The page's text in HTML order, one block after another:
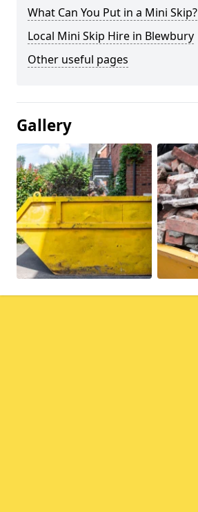
What Can You Put in a Mini Skip?
Local Mini Skip Hire in Blewbury
Other useful pages
Gallery